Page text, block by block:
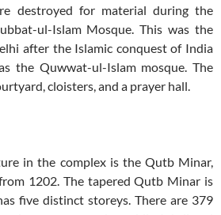
destroyed for material during the
ul-Islam Mosque. This was the
after the Islamic conquest of India
the Quwwat-ul-Islam mosque. The
cloisters, and a prayer hall.
in the complex is the Qutb Minar,
1202. The tapered Qutb Minar is
five distinct storeys. There are 379